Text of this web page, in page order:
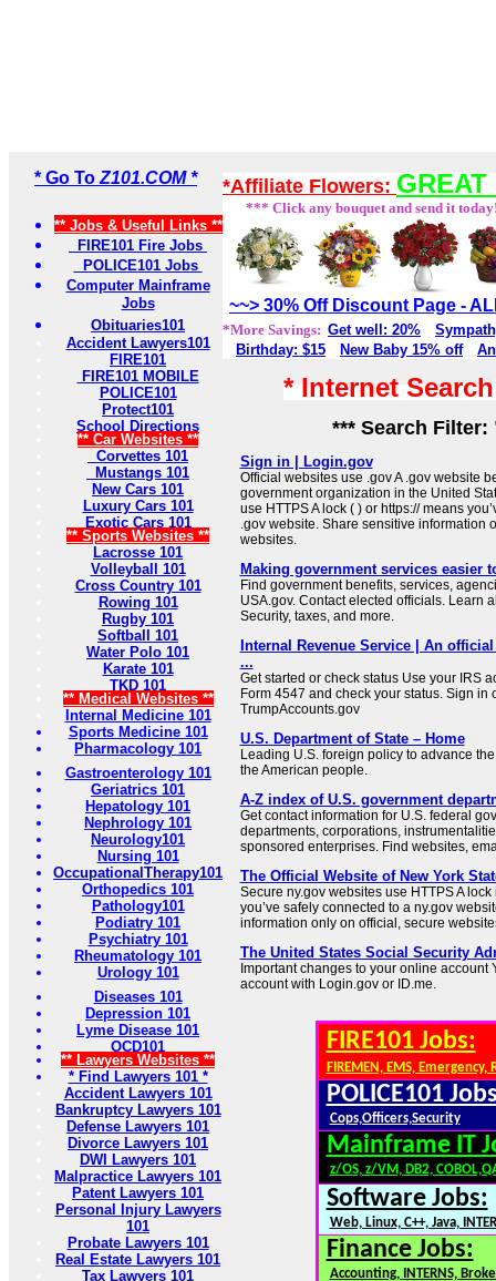
* Go To Z101.COM *
** Jobs & Useful Links **
FIRE101 Fire Jobs
POLICE101 Jobs
Computer Mainframe
Jobs
Obituaries101
Accident Lawyers101
FIRE101
FIRE101 MOBILE
POLICE101
Protect101
School Directions
** Car Websites **
Corvettes 101
Mustangs 101
New Cars 101
Luxury Cars 101
Exotic Cars 101
** Sports Websites **
Lacrosse 101
Volleyball 101
Cross Country 101
Rowing 101
Rugby 101
Softball 101
Water Polo 101
Karate 101
TKD 101
** Medical Websites **
Internal Medicine 101
Sports Medicine 101
Pharmacology 101
Gastroenterology 101
Geriatrics 101
Hepatology 101
Nephrology 101
Neurology101
Nursing 101
OccupationalTherapy101
Orthopedics 101
Pathology101
Podiatry 101
Psychiatry 101
Rheumatology 101
Urology 101
Diseases 101
Depression 101
Lyme Disease 101
OCD101
** Lawyers Websites **
* Find Lawyers 101 *
Accident Lawyers 101
Bankruptcy Lawyers 101
Defense Lawyers 101
Divorce Lawyers 101
DWI Lawyers 101
Malpractice Lawyers 101
Patent Lawyers 101
Personal Injury Lawyers
101
Probate Lawyers 101
Real Estate Lawyers 101
Tax Lawyers 101
*Affiliate Flowers:
*** Click any bouquet and send it
~~> 30% Off Discount Page -
*More Savings: Get well: 20%
Birthday: $15
New Baby 15% off
* Internet
*** Search Filter:
Sign in | Login.gov
Official websites use .gov A .gov website
government organization in the United
use HTTPS A lock ( ) or https:// means
.gov website. Share sensitive information
websites.
Making government services easier
Find government benefits, services,
USA.gov. Contact elected officials. Learn
Security, taxes, and more.
Internal Revenue Service | An
...
Get started or check status Use your IRS
Form 4547 and check your status. Sign in
TrumpAccounts.gov
U.S. Department of State – Home
Leading U.S. foreign policy to advance
the American people.
A-Z index of U.S. government
Get contact information for U.S. federal
departments, corporations,
sponsored enterprises. Find websites,
The Official Website of New York
Secure ny.gov websites use HTTPS A
you’ve safely connected to a ny.gov
information only on official, secure
The United States Social Security
Important changes to your online account
account with Login.gov or ID.me.
FIRE101 Jobs:
FIREMEN, EMS, Emergency,
POLICE101
Cops,Officers,Security
Mainframe IT
z/OS, z/VM, DB2,
Software Jobs:
Web, Linux, C++, Java,
Finance Jobs:
Accounting, INTERNS,